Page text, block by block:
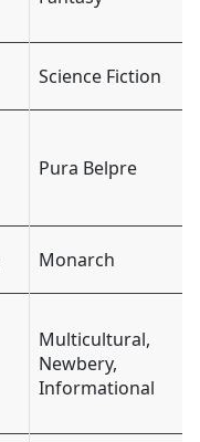
Science Fiction
Pura Belpre
Monarch
Multicultural,
Newbery,
Informational